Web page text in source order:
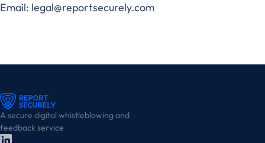
Email: legal@reportsecurely.com
A secure digital whistleblowing and
feedback service